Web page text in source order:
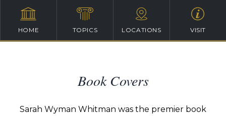
HOME TOPICS LOCATIONS VISIT
Book Covers
Sarah Wyman Whitman was the premier book